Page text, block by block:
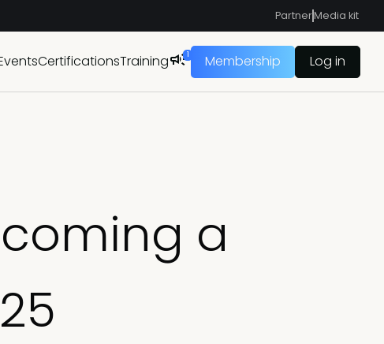
PartnerMedia kit
CertificationsTraining 1 Membership Log in
a